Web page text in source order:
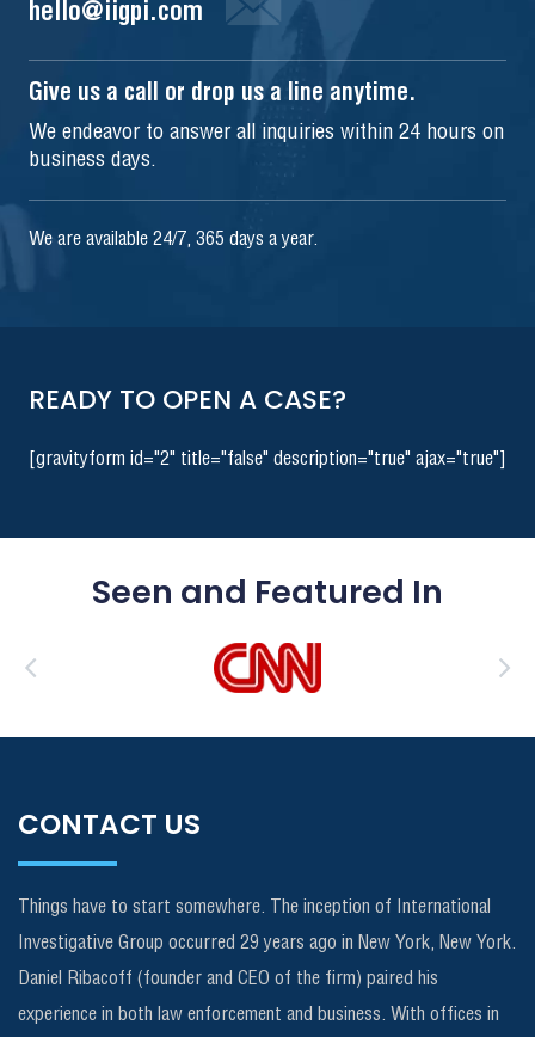
hello@iigpi.com
Give us a call or drop us a line anytime.
We endeavor to answer all inquiries within 24 hours on
business days.
We are available 24/7, 365 days a year.
READY TO OPEN A CASE?
[gravityform id="2" title="false" description="true" ajax="true"]
Seen and Featured In
CONTACT US
Things have to start somewhere. The inception of International
Investigative Group occurred 29 years ago in New York, New York.
Daniel Ribacoff (founder and CEO of the firm) paired his
experience in both law enforcement and business. With offices in